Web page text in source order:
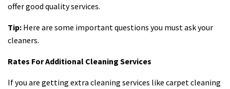
offer good quality services.
Tip: Here are some important questions you must ask your
cleaners.
Rates For Additional Cleaning Services
If you are getting extra cleaning services like carpet cleaning